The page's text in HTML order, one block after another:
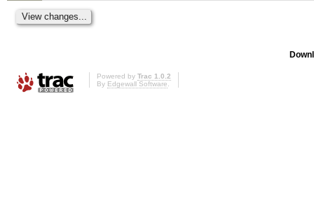
Powered by Trac 1.0.2
By Edgewall Software.